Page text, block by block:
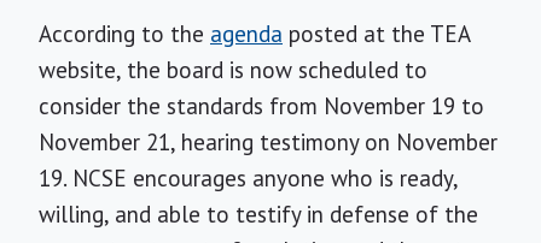
According to the agenda posted at the TEA
website, the board is now scheduled to
consider the standards from November 19 to
November 21, hearing testimony on November
19. NCSE encourages anyone who is ready,
willing, and able to testify in defense of the